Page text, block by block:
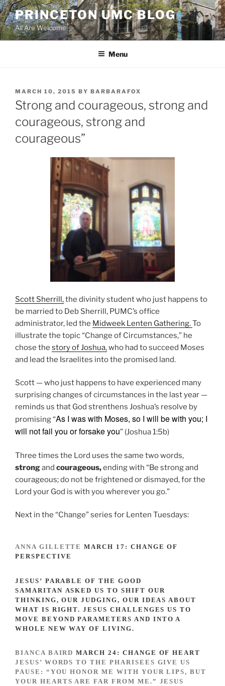
Skip
to
content
PRINCETON UMC BLOG
All Are Welcome
Menu
POSTED
ON
MARCH 10, 2015 BY BARBARAFOX
Strong and courageous, strong and
courageous, strong and
courageous”
Scott Sherrill,the divinity student who just happens to
be married to Deb Sherrill, PUMC’s office
administrator, led the Midweek Lenten Gathering.To
illustrate the topic “Change of Circumstances,” he
chose the story of Joshua,who had to succeed Moses
and lead the Israelites into the promised land.
Scott — who just happens to have experienced many
surprising changes of circumstances in the last year —
reminds us that God strenthens Joshua’s resolve by
promising “As I was with Moses, so I will be with you; I
will not fail you or forsake you” (Joshua 1:5b)
Three times the Lord uses the same two words,
strongand courageous,ending with “Be strong and
courageous; do not be frightened or dismayed, for the
Lord your God is with you wherever you go.”
Next in the “Change” series for Lenten Tuesdays:
ANNA GILLETTE MARCH 17 : CHANGE OF
PERSPECTIVE
JESUS’ PARABLE OF THE GOOD
SAMARITAN ASKED US TO SHIFT OUR
THINKING, OUR JUDGING, OUR IDEAS ABOUT
WHAT IS RIGHT. JESUS CHALLENGES US TO
MOVE BEYOND PARAMETERS AND INTO A
WHOLE NEW WAY OF LIVING.
BIANCA BAIRD MARCH 24 : CHANGE OF HEART
JESUS’ WORDS TO THE PHARISEES GIVE US
PAUSE: “YOU HONOR ME WITH YOUR LIPS, BUT
YOUR HEARTS ARE FAR FROM ME.” JESUS